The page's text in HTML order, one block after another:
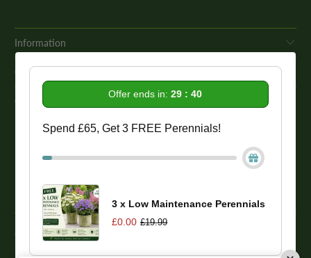
Information
Get In Touch
Our Promise To You
While we strive to provide comprehensive product descriptions, we
recommend conducting your own research to ensure a plant meets
your specific needs. Please be aware that some plant species may be
conducting thorough research before making a purchase.
© 2026One Click Plants
Offer ends in:29 : 40
Spend £65, Get 3 FREE Perennials!
3 x Low Maintenance Perennials
£0.00 £19.99